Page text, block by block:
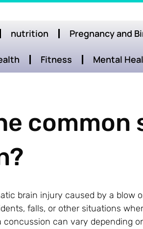
nutrition Pregnancy and
Fitness Mental
common
brain injury caused by a blow
falls, or other situations
concussion can vary depending